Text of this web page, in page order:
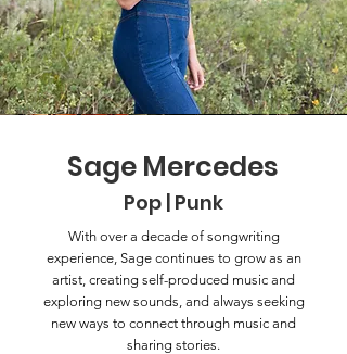
Sage Mercedes
Pop | Punk
With over a decade of songwriting
experience, Sage continues to grow as an
artist, creating self-produced music and
exploring new sounds, and always seeking
new ways to connect through music and
sharing stories.